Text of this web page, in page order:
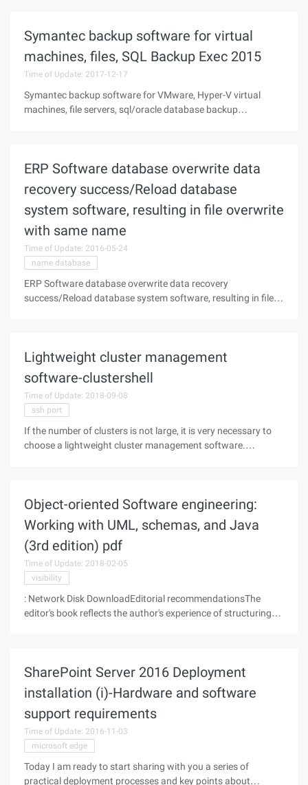
Symantec backup software for virtual
machines, files, SQL Backup Exec 2015
Time of Update: 2017-12-17
Symantec backup software for VMware, Hyper-V virtual
machines, file servers, sql/oracle database backup
ERP Software database overwrite data
recovery success/Reload database
system software, resulting in file overwrite
with same name
Time of Update: 2016-05-24
name database
ERP Software database overwrite data recovery
success/Reload database system software, resulting in file
Lightweight cluster management
software-clustershell
Time of Update: 2018-09-08
ssh port
If the number of clusters is not large, it is very necessary to
choose a lightweight cluster management software.
Object-oriented Software engineering:
Working with UML, schemas, and Java
(3rd edition) pdf
Time of Update: 2018-02-05
visibility
: Network Disk DownloadEditorial recommendationsThe
editor's book reflects the author's experience of structuring
SharePoint Server 2016 Deployment
installation (i)-Hardware and software
support requirements
Time of Update: 2016-11-03
microsoft edge
Today I am ready to start sharing with you a series of
practical deployment processes and key points about